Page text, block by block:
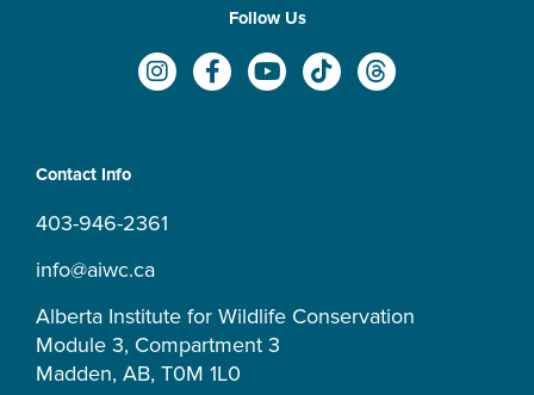
Follow Us
I
n
a
F
a
Y
o
T
i
T
h
Contact Info
403-946-2361
info@aiwc.ca
Alberta Institute for Wildlife Conservation
Module 3, Compartment 3
Madden, AB, T0M 1L0